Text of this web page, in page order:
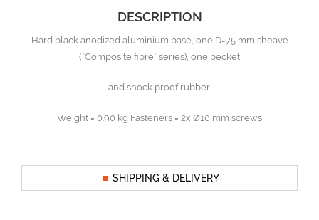
DESCRIPTION
Hard black anodized aluminium base, one D=75 mm sheave
(”Composite fibre” series), one becket
and shock proof rubber.
Weight = 0.90 kg Fasteners = 2x Ø10 mm screws
SHIPPING & DELIVERY